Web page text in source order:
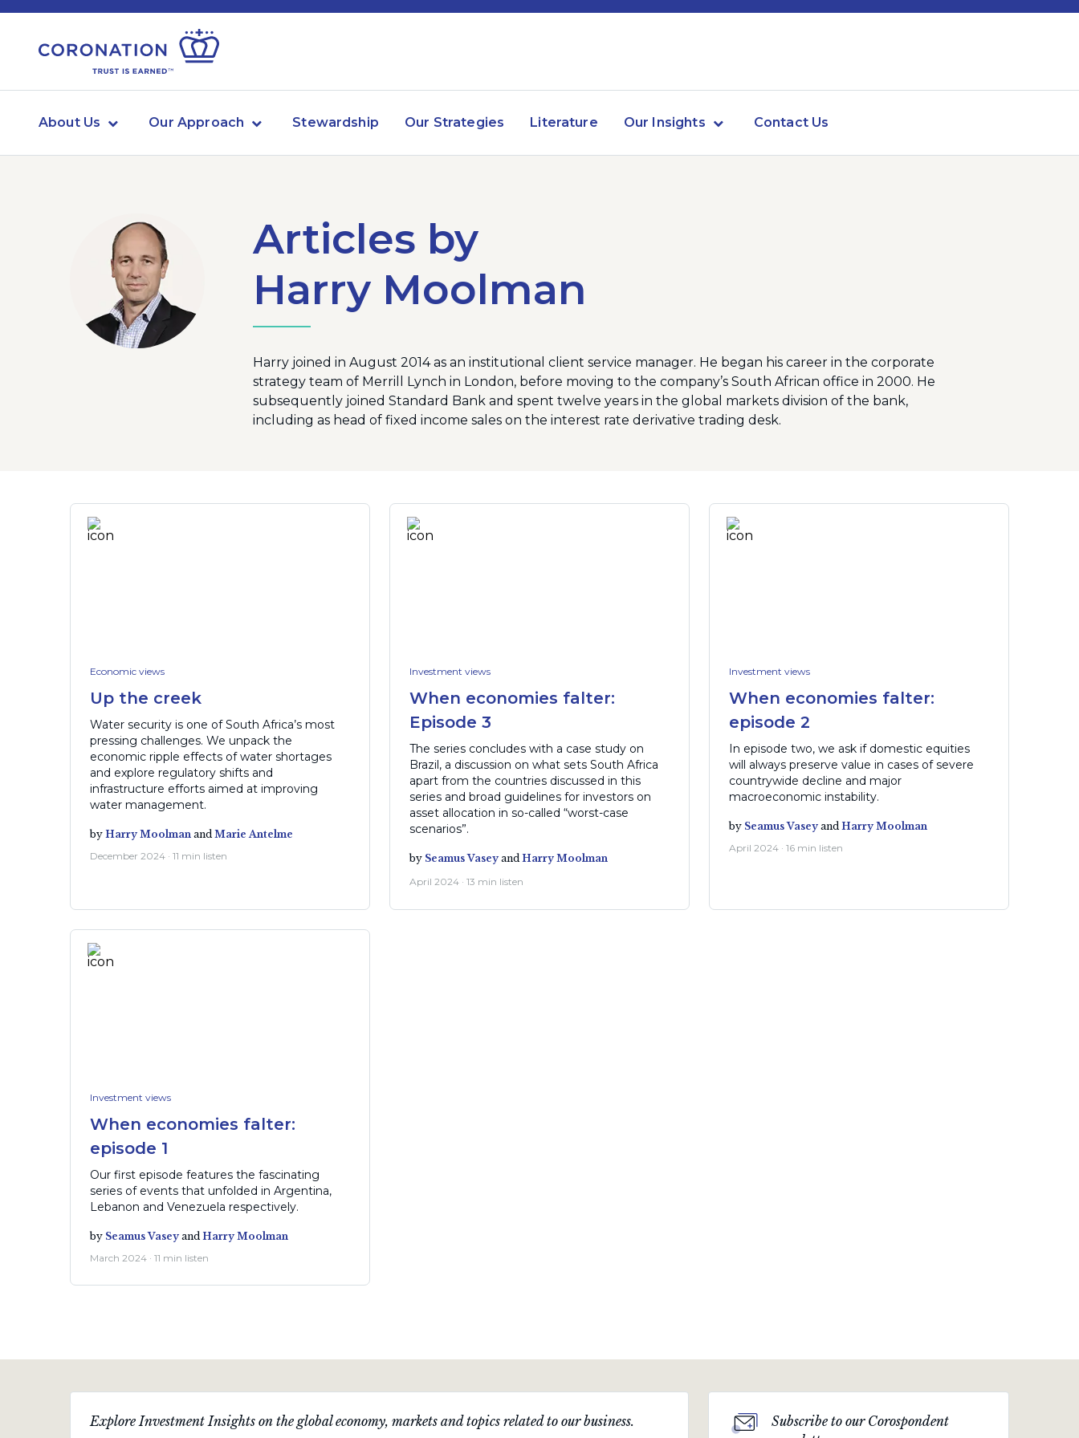
About Us Our Approach Stewardship Our Strategies Literature Our Insights Contact Us
Articles by
Harry Moolman
Harry joined in August 2014 as an institutional client service manager. He began his career in the corporate
strategy team of Merrill Lynch in London, before moving to the company’s South African office in 2000. He
subsequently joined Standard Bank and spent twelve years in the global markets division of the bank,
including as head of fixed income sales on the interest rate derivative trading desk.
Economic views
Up the creek
Water security is one of South Africa’s most
pressing challenges. We unpack the
economic ripple effects of water shortages
and explore regulatory shifts and
infrastructure efforts aimed at improving
water management.
by Harry Moolman andMarie Antelme
December 2024 · 11 min listen
Investment views
When economies falter:
Episode 3
The series concludes with a case study on
Brazil, a discussion on what sets South Africa
apart from the countries discussed in this
series and broad guidelines for investors on
asset allocation in so-called “worst-case
scenarios”.
by Seamus VaseyandHarry Moolman
April 2024 · 13 min listen
Investment views
When economies falter:
episode 2
In episode two, we ask if domestic equities
will always preserve value in cases of severe
countrywide decline and major
macroeconomic instability.
by Seamus VaseyandHarry Moolman
April 2024 · 16 min listen
Investment views
When economies falter:
episode 1
Our first episode features the fascinating
series of events that unfolded in Argentina,
Lebanon and Venezuela respectively.
by Seamus Vasey and Harry Moolman
March 2024 · 11 min listen
Explore Investment Insights on the global economy, markets and topics related to our business.
Subscribe to our Corospondent